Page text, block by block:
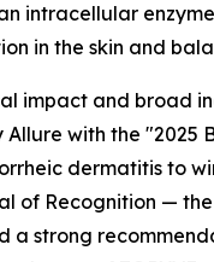
intracellular
in the skin and
impact and broad
Allure with the "2025
dermatitis to
of Recognition —
a strong